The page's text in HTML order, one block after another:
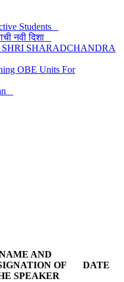
Students
नवी दिशा
SHARADCHANDRA
OBE Units For
AND
OF
SPEAKER
DATE